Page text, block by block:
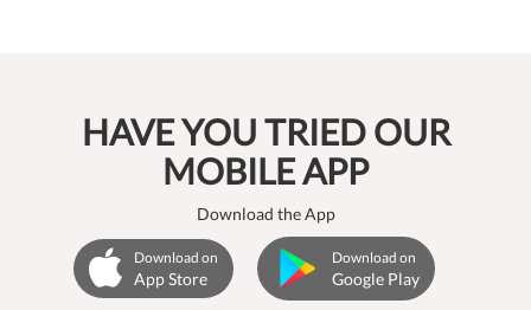
HAVE YOU TRIED OUR
MOBILE APP
Download the App
Download on
App Store
Download on
Google Play